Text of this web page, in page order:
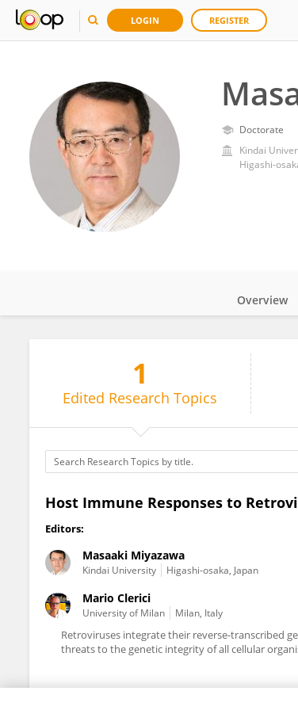
LOGIN REGISTER
Doctorate
Kindai
Higashi-
Masaaki Miyazawa
Overview
1
Edited Research Topics
Host Immune Responses to
Editors:
Masaaki Miyazawa
Kindai University Higashi-osaka, Japan
Mario Clerici
University of Milan Milan, Italy
Retroviruses integrate their reverse-transcribed
threats to the genetic integrity of all cellular